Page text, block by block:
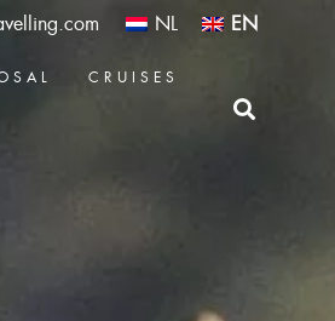
NL EN
CRUISES